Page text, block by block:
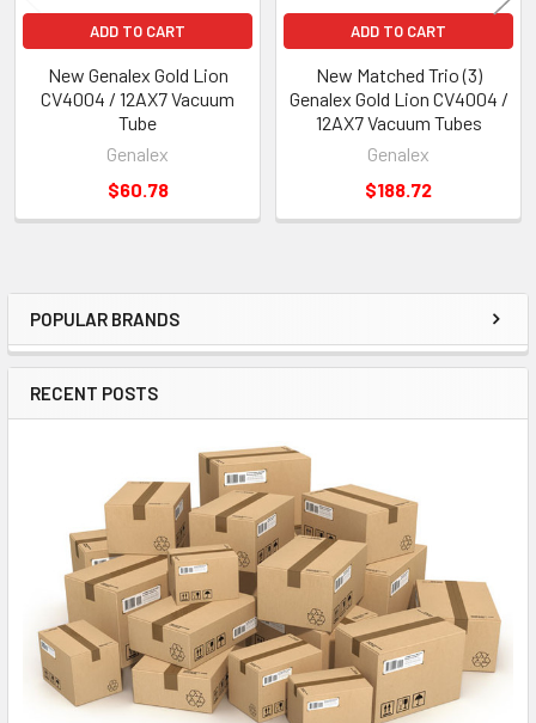
Sidebar
POPULAR BRANDS
RECENT POSTS
ADD TO CART
New Genalex Gold Lion
CV4004 / 12AX7 Vacuum
Tube
Genalex
$60.78
ADD TO CART
New Matched Trio (3)
Genalex Gold Lion CV4004 /
12AX7 Vacuum Tubes
Genalex
$188.72